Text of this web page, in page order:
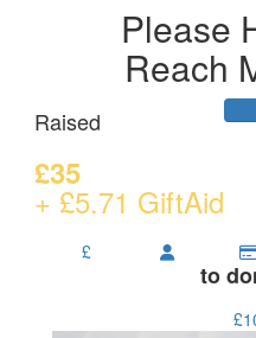
Please
Reach
Raised
£35
+ £5.71 GiftAid
£
to